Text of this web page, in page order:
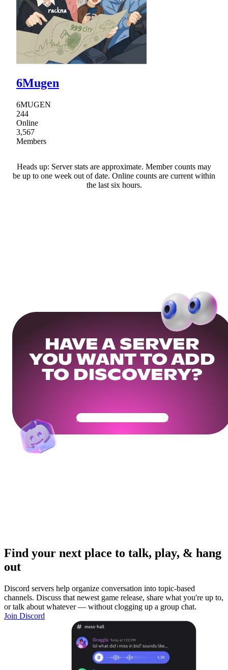
6Mugen
6MUGEN
244
Online
3,567
Members
Heads up: Server stats are approximate. Member counts may
be up to one week out of date. Online counts are current within
the last six hours.
HAVE A SERVER
YOU WANT TO ADD
TO DISCOVERY?
Get Your Community Ready
Find your next place to talk, play, & hang
out
Discord servers help organize conversation into topic-based
channels. Discuss that newest game release, share what you're up to,
or talk about whatever — without clogging up a group chat.
Join Discord